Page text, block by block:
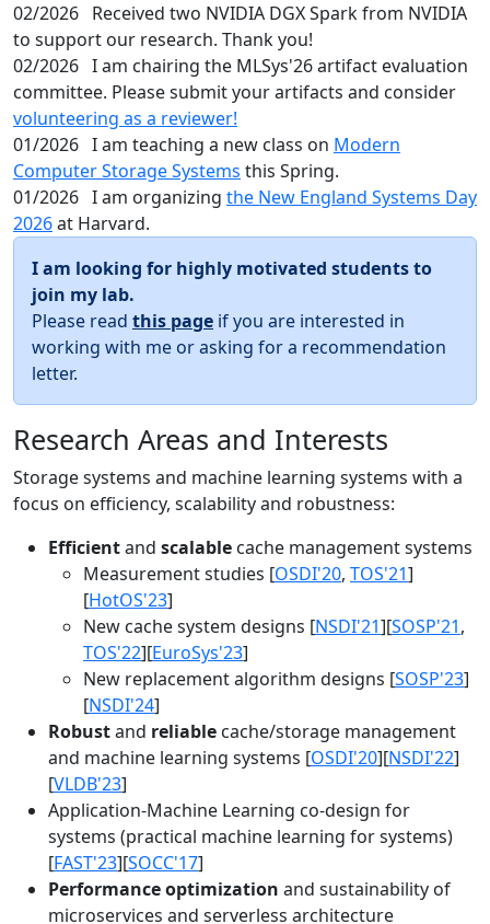
02/2026 Received two NVIDIA DGX Spark from NVIDIA
to support our research. Thank you!
02/2026 I am chairing the MLSys'26 artifact evaluation
committee. Please submit your artifacts and consider
volunteering as a reviewer!
01/2026 I am teaching a new class on Modern
Computer Storage Systems this Spring.
01/2026 I am organizing the New England Systems Day
2026at Harvard.
I am looking for highly motivated students to
join my lab.
Please read this page if you are interested in
working with me or asking for a recommendation
letter.
Research Areas and Interests
Storage systems and machine learning systems with a
focus on efficiency, scalability and robustness:
Efficientand scalable cache management systems
Measurement studies [OSDI'20, TOS'21]
[HotOS'23]
New cache system designs [NSDI'21][SOSP'21,
TOS'22][EuroSys'23]
New replacement algorithm designs [SOSP'23]
[NSDI'24]
Robustand reliable cache/storage management
and machine learning systems [OSDI'20][NSDI'22]
[VLDB'23]
Application-Machine Learning co-design for
systems (practical machine learning for systems)
[FAST'23][SOCC'17]
Performance optimization and sustainability of
microservices and serverless architecture